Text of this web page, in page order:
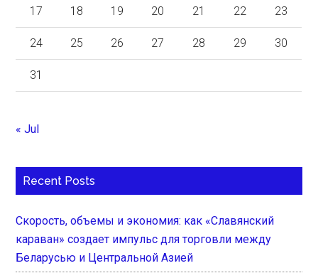
17 18 19 20 21 22 23
24 25 26 27 28 29 30
31
« Jul
Recent Posts
Скорость, объемы и экономия: как «Славянский
караван» создает импульс для торговли между
Беларусью и Центральной Азией